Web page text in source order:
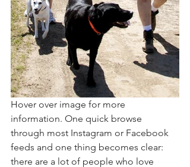
Hover over image for more
information. One quick browse
through most Instagram or Facebook
feeds and one thing becomes clear:
there are a lot of people who love